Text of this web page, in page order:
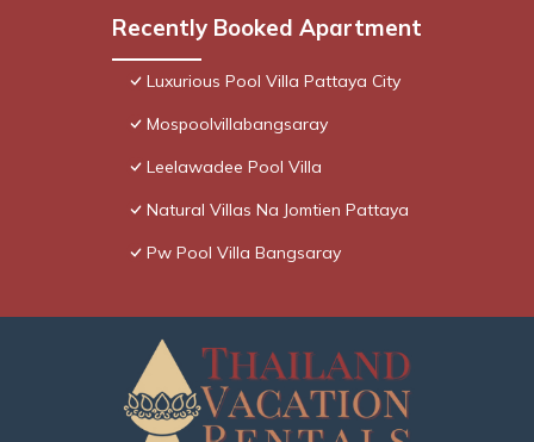
Recently Booked Apartment
Luxurious Pool Villa Pattaya City
Mospoolvillabangsaray
Leelawadee Pool Villa
Natural Villas Na Jomtien Pattaya
Pw Pool Villa Bangsaray